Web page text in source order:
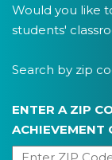
Would you like
students'
Search by zip
ENTER A ZIP
ACHIEVEMENT